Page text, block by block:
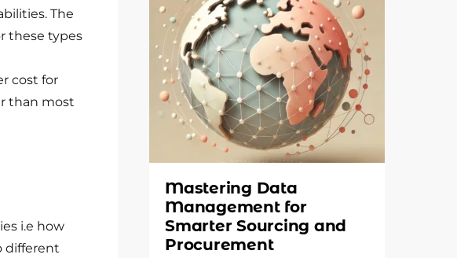
The
these types
cost for
than most
i.e how
different
Mastering Data
Management for
Smarter Sourcing and
Procurement